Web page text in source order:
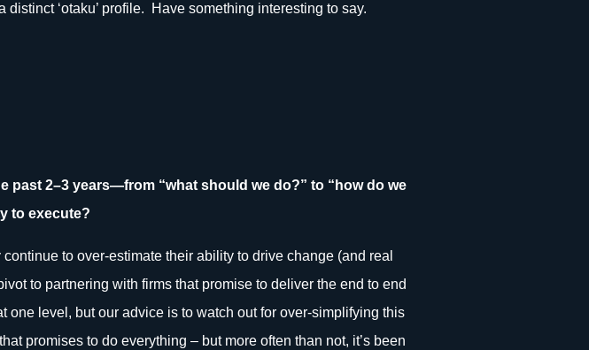
‘otaku’ profile. Have something interesting to say.
past 2–3 years—from “what should we do?” to “how do we
to execute?
to over-estimate their ability to drive change (and real
to partnering with firms that promise to deliver the end to end
level, but our advice is to watch out for over-simplifying this
promises to do everything – but more often than not, it’s been